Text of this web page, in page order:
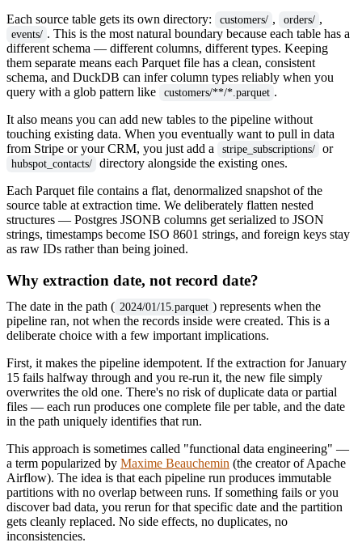
Each source table gets its own directory: customers/ , orders/ ,
events/ . This is the most natural boundary because each table has a
different schema — different columns, different types. Keeping
them separate means each Parquet file has a clean, consistent
schema, and DuckDB can infer column types reliably when you
query with a glob pattern like
customers/**/*.parquet .
It also means you can add new tables to the pipeline without
touching existing data. When you eventually want to pull in data
from Stripe or your CRM, you just add a
stripe_subscriptions/ or
hubspot_contacts/
directory alongside the existing ones.
Each Parquet file contains a flat, denormalized snapshot of the
source table at extraction time. We deliberately flatten nested
structures — Postgres JSONB columns get serialized to JSON
strings, timestamps become ISO 8601 strings, and foreign keys stay
as raw IDs rather than being joined.
Why extraction date, not record date?
The date in the path ( 2024/01/15.parquet ) represents when the
pipeline ran, not when the records inside were created. This is a
deliberate choice with a few important implications.
First, it makes the pipeline idempotent. If the extraction for January
15 fails halfway through and you re-run it, the new file simply
overwrites the old one. There's no risk of duplicate data or partial
files — each run produces one complete file per table, and the date
in the path uniquely identifies that run.
This approach is sometimes called "functional data engineering" —
a term popularized by Maxime Beauchemin (the creator of Apache
Airflow). The idea is that each pipeline run produces immutable
partitions with no overlap between runs. If something fails or you
discover bad data, you rerun for that specific date and the partition
gets cleanly replaced. No side effects, no duplicates, no
inconsistencies.